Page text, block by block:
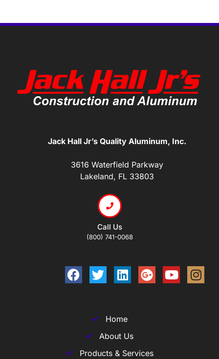
Jack Hall Jr’s Quality Aluminum, Inc.
3616 Waterfield Parkway
Lakeland, FL 33803
Call Us
(800) 741-0068
Home
About Us
Products & Services